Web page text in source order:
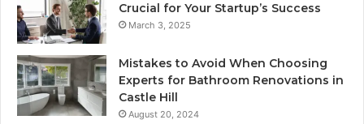
Crucial for Your Startup’s Success
March 3, 2025
Mistakes to Avoid When Choosing
Experts for Bathroom Renovations in
Castle Hill
August 20, 2024